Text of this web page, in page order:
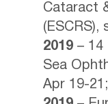
Cataract
(ESCRS),
2019 – 14
Sea
Apr 19-